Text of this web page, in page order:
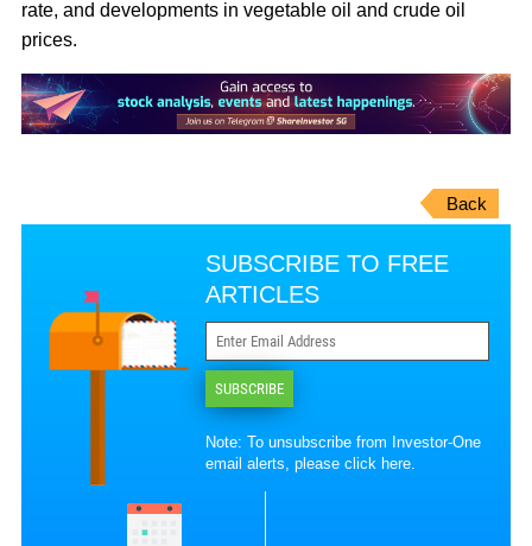
rate, and developments in vegetable oil and crude oil
prices.
Back
SUBSCRIBE TO FREE
ARTICLES
SUBSCRIBE
Note: To unsubscribe from Investor-One
email alerts, pleaseclick here